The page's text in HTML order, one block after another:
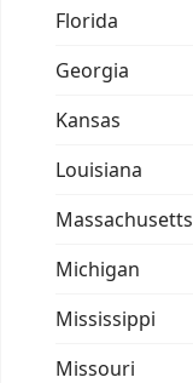
Florida
Georgia
Kansas
Louisiana
Massachusetts
Michigan
Mississippi
Missouri